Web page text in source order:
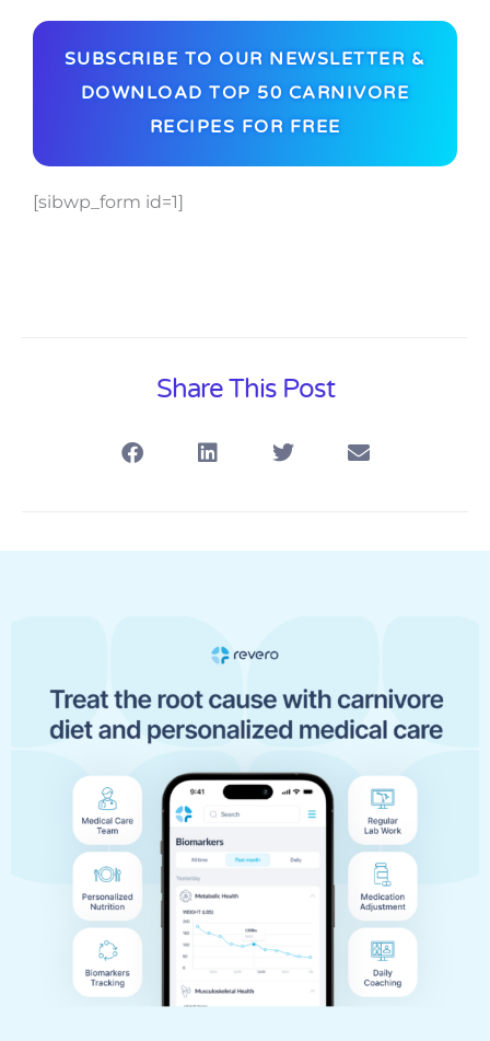
SUBSCRIBE TO OUR NEWSLETTER &
DOWNLOAD TOP 50 CARNIVORE
RECIPES FOR FREE
[sibwp_form id=1]
Share This Post